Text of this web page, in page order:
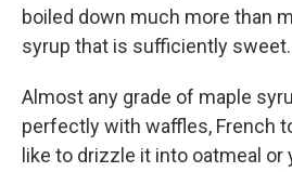
boiled down much more than
syrup that is sufficiently sweet.
Almost any grade of maple
perfectly with waffles, French
like to drizzle it into oatmeal or